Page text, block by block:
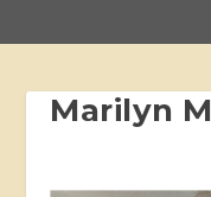
Marilyn